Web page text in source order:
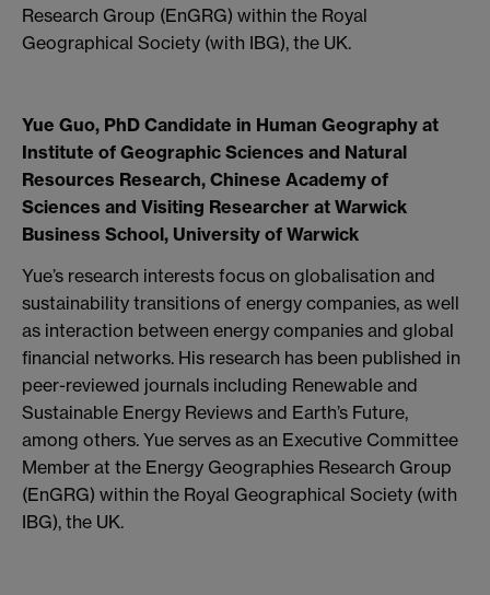
Research Group (EnGRG) within the Royal
Geographical Society (with IBG), the UK.
Yue Guo, PhD Candidate in Human Geography at
Institute of Geographic Sciences and Natural
Resources Research, Chinese Academy of
Sciences and Visiting Researcher at Warwick
Business School, University of Warwick
Yue’s research interests focus on globalisation and
sustainability transitions of energy companies, as well
as interaction between energy companies and global
financial networks. His research has been published in
peer-reviewed journals including Renewable and
Sustainable Energy Reviews and Earth’s Future,
among others. Yue serves as an Executive Committee
Member at the Energy Geographies Research Group
(EnGRG) within the Royal Geographical Society (with
IBG), the UK.